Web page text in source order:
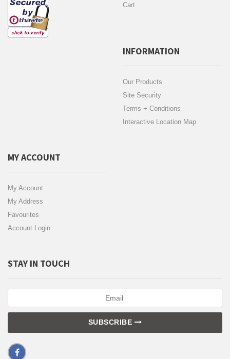
Cart
INFORMATION
Our Products
Site Security
Terms + Conditions
Interactive Location Map
MY ACCOUNT
My Account
My Address
Favourites
Account Login
STAY IN TOUCH
SUBSCRIBE